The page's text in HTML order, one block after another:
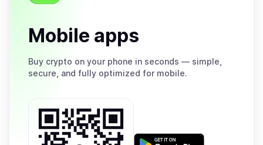
Mobile apps
Buy crypto on your phone in seconds — simple,
secure, and fully optimized for mobile.
Get